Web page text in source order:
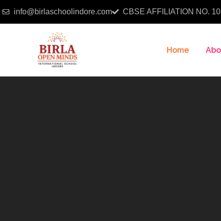
info@birlaschoolindore.com CBSE AFFILIATION NO.
Home